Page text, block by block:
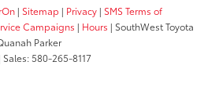
| Sitemap | Privacy | SMS Terms of
Campaigns | Hours | SouthWest Toyota
Parker
| Sales:580-265-8117